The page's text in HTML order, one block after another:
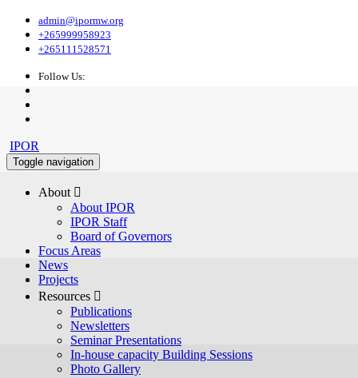
admin@ipormw.org
+265999958923
+265111528571
Follow Us:
IPOR
Toggle navigation
About 
About IPOR
IPOR Staff
Board of Governors
Focus Areas
News
Projects
Resources 
Publications
Newsletters
Seminar Presentations
In-house capacity Building Sessions
Photo Gallery